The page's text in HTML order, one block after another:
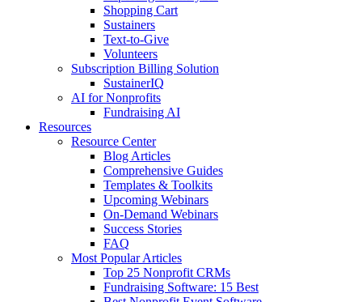
Shopping Cart
Sustainers
Text-to-Give
Volunteers
Subscription Billing Solution
SustainerIQ
AI for Nonprofits
Fundraising AI
Resources
Resource Center
Blog Articles
Comprehensive Guides
Templates & Toolkits
Upcoming Webinars
On-Demand Webinars
Success Stories
FAQ
Most Popular Articles
Top 25 Nonprofit CRMs
Fundraising Software: 15 Best